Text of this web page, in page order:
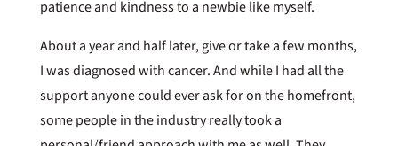
patience and kindness to a newbie like myself.
About a year and half later, give or take a few months,
I was diagnosed with cancer. And while I had all the
support anyone could ever ask for on the homefront,
some people in the industry really took a